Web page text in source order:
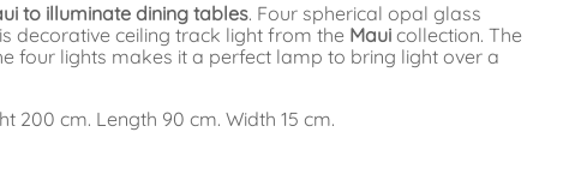
to illuminate dining tables. Four spherical opal glass
decorative ceiling track light from the Maui collection. The
four lights makes it a perfect lamp to bring light over a
200 cm. Length 90 cm. Width 15 cm.